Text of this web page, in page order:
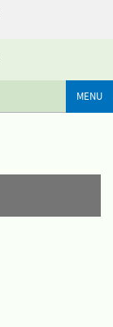
MENU